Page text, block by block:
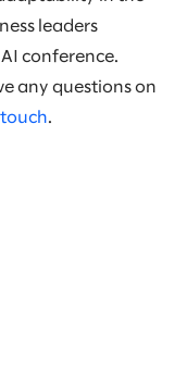
leaders
conference.
any questions on
.